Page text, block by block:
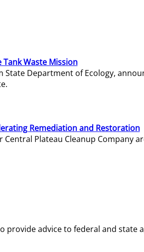
Waste Mission
Department of Ecology,
Remediation and Restoration
Plateau Cleanup
advice to federal and state